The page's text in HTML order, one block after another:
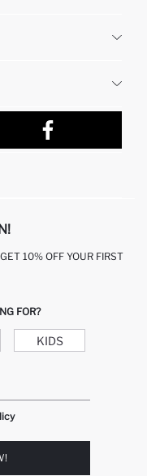
10% OFF YOUR FIRST
FOR?
KIDS